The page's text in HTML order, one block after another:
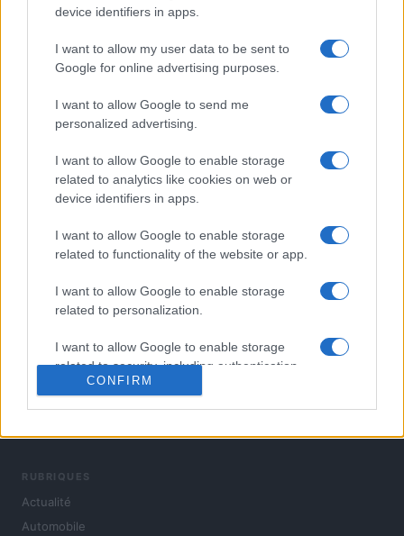
device identifiers in apps.
I want to allow my user data to be sent to
Google for online advertising purposes.
I want to allow Google to send me
personalized advertising.
I want to allow Google to enable storage
related to analytics like cookies on web or
device identifiers in apps.
I want to allow Google to enable storage
related to functionality of the website or app.
I want to allow Google to enable storage
related to personalization.
I want to allow Google to enable storage
related to security, including authentication
functionality and fraud prevention, and other
CONFIRM
RUBRIQUES
Actualité
Automobile